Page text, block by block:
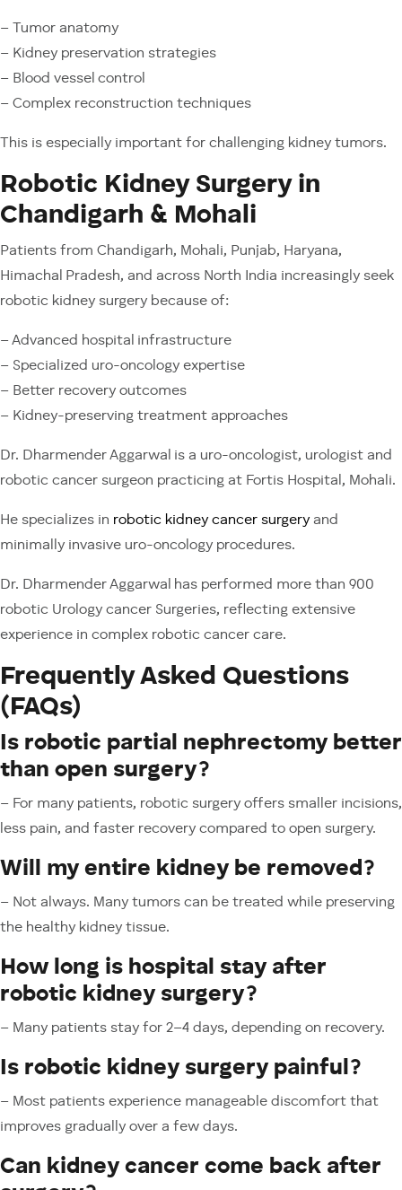
– Tumor anatomy
– Kidney preservation strategies
– Blood vessel control
– Complex reconstruction techniques
This is especially important for challenging kidney tumors.
Robotic Kidney Surgery in
Chandigarh & Mohali
Patients from Chandigarh, Mohali, Punjab, Haryana,
Himachal Pradesh, and across North India increasingly seek
robotic kidney surgery because of:
– Advanced hospital infrastructure
– Specialized uro-oncology expertise
– Better recovery outcomes
– Kidney-preserving treatment approaches
Dr. Dharmender Aggarwal is a uro-oncologist, urologist and
robotic cancer surgeon practicing at Fortis Hospital, Mohali.
He specializes in robotic kidney cancer surgery and
minimally invasive uro-oncology procedures.
Dr. Dharmender Aggarwal has performed more than 900
robotic Urology cancer Surgeries, reflecting extensive
experience in complex robotic cancer care.
Frequently Asked Questions
(FAQs)
Is robotic partial nephrectomy better
than open surgery?
– For many patients, robotic surgery offers smaller incisions,
less pain, and faster recovery compared to open surgery.
Will my entire kidney be removed?
– Not always. Many tumors can be treated while preserving
the healthy kidney tissue.
How long is hospital stay after
robotic kidney surgery?
– Many patients stay for 2–4 days, depending on recovery.
Is robotic kidney surgery painful?
– Most patients experience manageable discomfort that
improves gradually over a few days.
Can kidney cancer come back after